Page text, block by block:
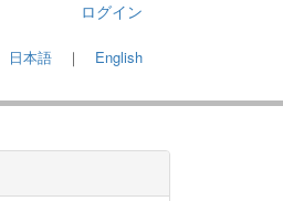
ログイン
日本語 ｜ English